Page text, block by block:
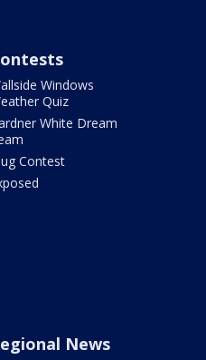
Windows
Quiz
White Dream
Contest
News